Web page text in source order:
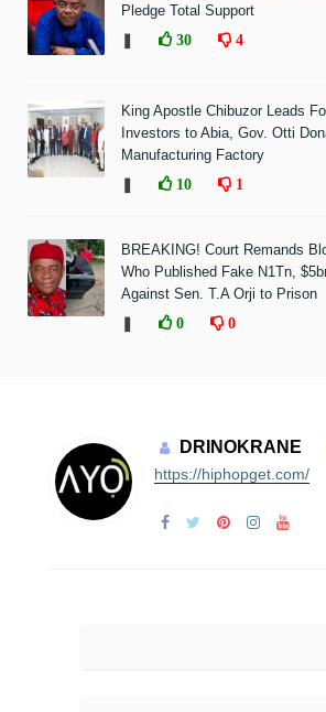
Pledge Total Support
30 4
King Apostle Chibuzor Leads
Investors to Abia, Gov. Otti
Manufacturing Factory
10 1
BREAKING! Court Remands
Who Published Fake N1Tn,
Against Sen. T.A Orji to Prison
0 0
DRINOKRANE
https://hiphopget.com/